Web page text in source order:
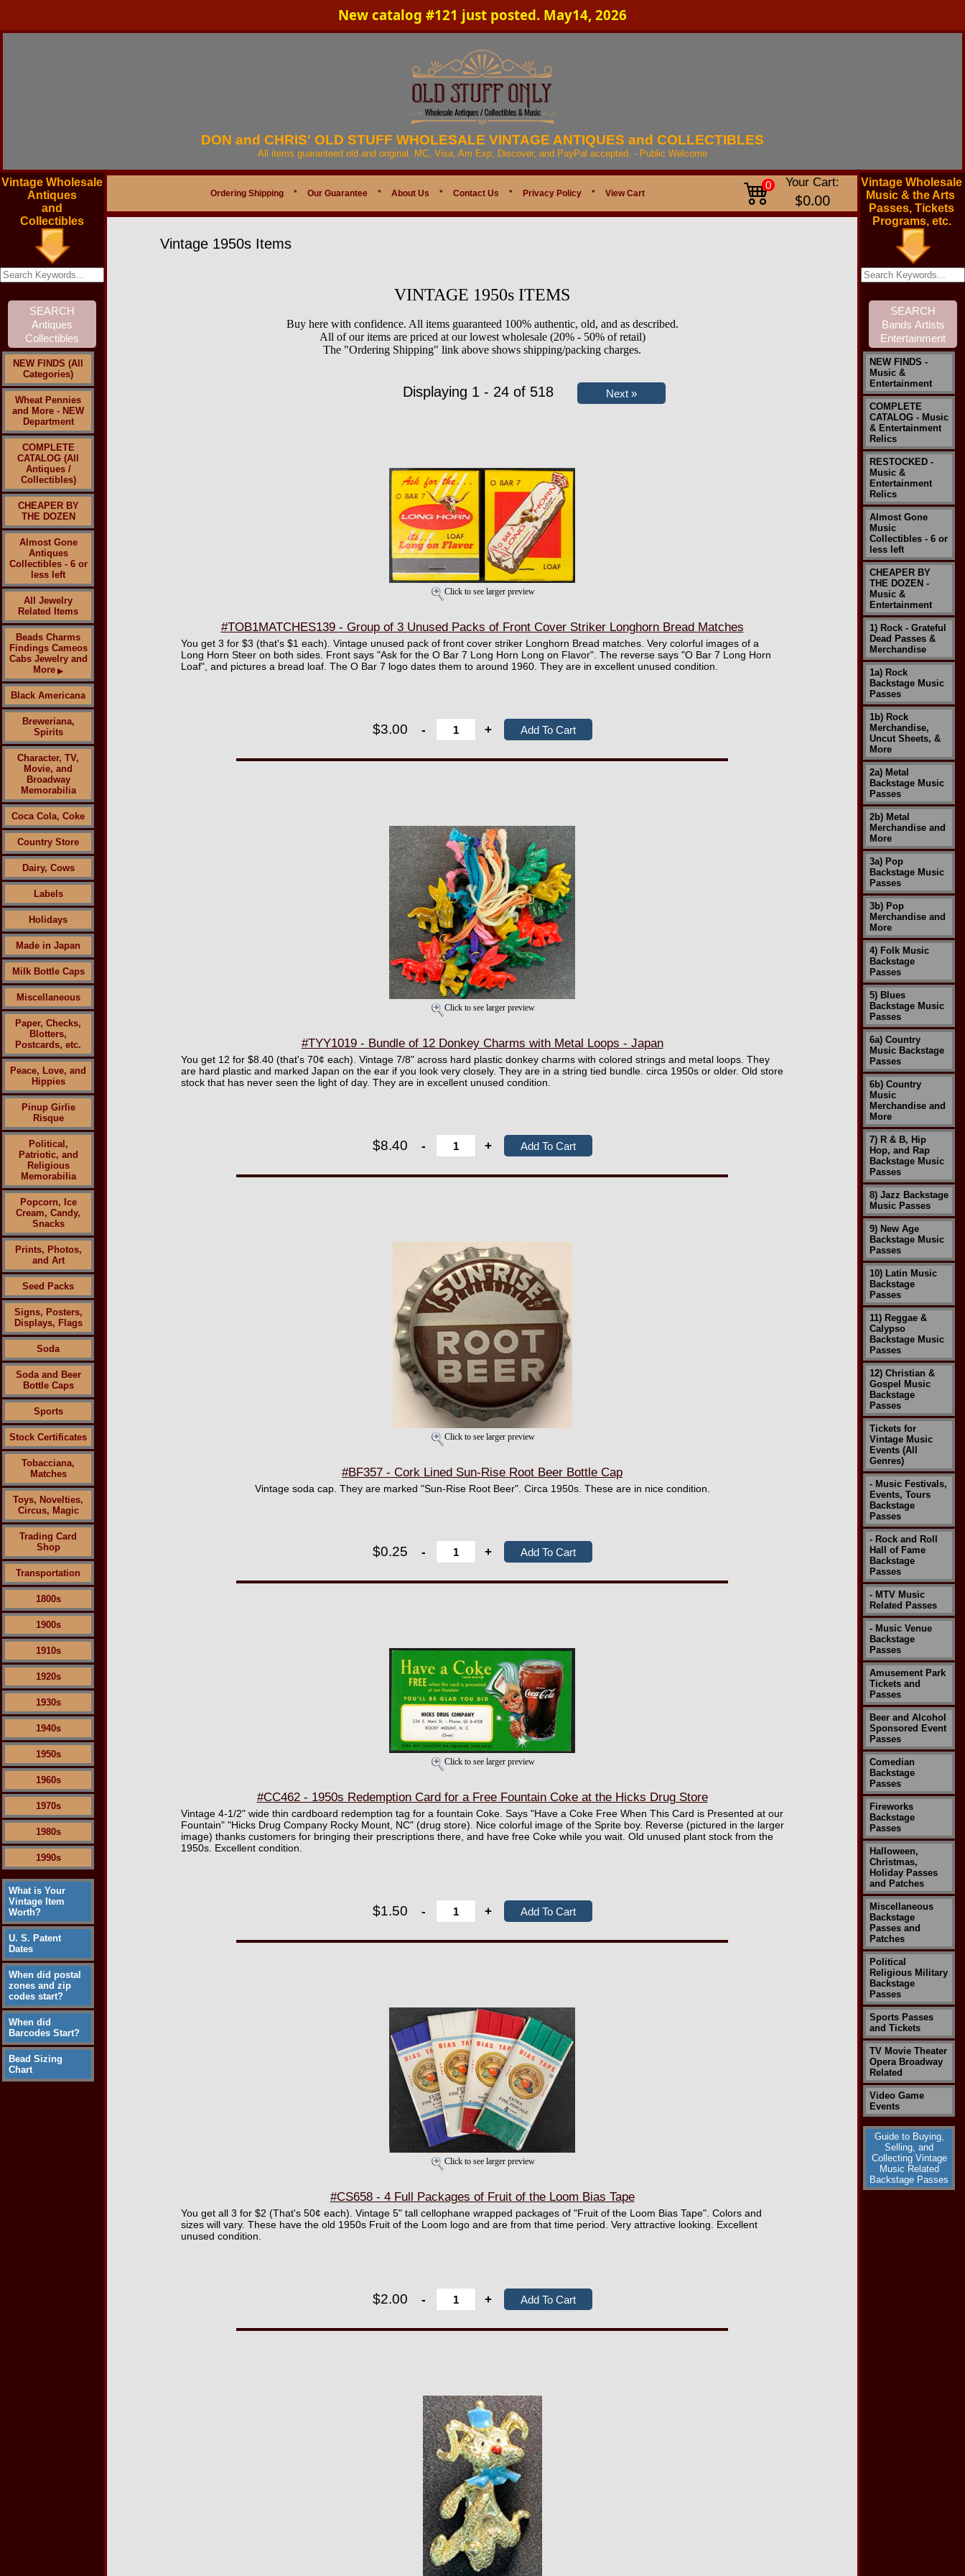
New catalog #121 just posted. May14, 2026
DON and CHRIS' OLD STUFF WHOLESALE VINTAGE ANTIQUES and COLLECTIBLES
All items guaranteed old and original. MC, Visa, Am Exp, Discover, and PayPal accepted. - Public Welcome
Vintage Wholesale
Antiques
and
Collectibles
NEW FINDS (All
Categories)
Wheat Pennies
and More - NEW
Department
COMPLETE
CATALOG (All
Antiques /
Collectibles)
CHEAPER BY
THE DOZEN
Almost Gone
Antiques
Collectibles - 6 or
less left
All Jewelry
Related Items
Beads Charms
Findings Cameos
Cabs Jewelry and
More ▶
Black Americana
Breweriana,
Spirits
Character, TV,
Movie, and
Broadway
Memorabilia
Coca Cola, Coke
Country Store
Dairy, Cows
Labels
Holidays
Made in Japan
Milk Bottle Caps
Miscellaneous
Paper, Checks,
Blotters,
Postcards, etc.
Peace, Love, and
Hippies
Pinup Girlie
Risque
Political,
Patriotic, and
Religious
Memorabilia
Popcorn, Ice
Cream, Candy,
Snacks
Prints, Photos,
and Art
Seed Packs
Signs, Posters,
Displays, Flags
Soda
Soda and Beer
Bottle Caps
Sports
Stock Certificates
Tobacciana,
Matches
Toys, Novelties,
Circus, Magic
Trading Card
Shop
Transportation
1800s
1900s
1910s
1920s
1930s
1940s
1950s
1960s
1970s
1980s
1990s
What is Your
Vintage Item
Worth?
U. S. Patent
Dates
When did postal
zones and zip
codes start?
When did
Barcodes Start?
Bead Sizing
Chart
Ordering Shipping * Our Guarantee * About Us * Contact Us * Privacy Policy * View Cart
0 Your Cart:
$0.00
Vintage 1950s Items
VINTAGE 1950s ITEMS
Buy here with confidence. All items guaranteed 100% authentic, old, and as described.
All of our items are priced at our lowest wholesale (20% - 50% of retail)
The "Ordering Shipping" link above shows shipping/packing charges.
Displaying 1 - 24 of 518
Click to see larger preview
#TOB1MATCHES139 - Group of 3 Unused Packs of Front Cover Striker Longhorn Bread Matches
You get 3 for $3 (that's $1 each). Vintage unused pack of front cover striker Longhorn Bread matches. Very colorful images of a
Long Horn Steer on both sides. Front says "Ask for the O Bar 7 Long Horn Long on Flavor". The reverse says "O Bar 7 Long Horn
Loaf", and pictures a bread loaf. The O Bar 7 logo dates them to around 1960. They are in excellent unused condition.
$3.00 - +
Click to see larger preview
#TYY1019 - Bundle of 12 Donkey Charms with Metal Loops - Japan
You get 12 for $8.40 (that's 70¢ each). Vintage 7/8" across hard plastic donkey charms with colored strings and metal loops. They
are hard plastic and marked Japan on the ear if you look very closely. They are in a string tied bundle. circa 1950s or older. Old store
stock that has never seen the light of day. They are in excellent unused condition.
$8.40 - +
Click to see larger preview
#BF357 - Cork Lined Sun-Rise Root Beer Bottle Cap
Vintage soda cap. They are marked "Sun-Rise Root Beer". Circa 1950s. These are in nice condition.
$0.25 - +
Click to see larger preview
#CC462 - 1950s Redemption Card for a Free Fountain Coke at the Hicks Drug Store
Vintage 4-1/2" wide thin cardboard redemption tag for a fountain Coke. Says "Have a Coke Free When This Card is Presented at our
Fountain" "Hicks Drug Company Rocky Mount, NC" (drug store). Nice colorful image of the Sprite boy. Reverse (pictured in the larger
image) thanks customers for bringing their prescriptions there, and have free Coke while you wait. Old unused plant stock from the
1950s. Excellent condition.
$1.50 - +
Click to see larger preview
#CS658 - 4 Full Packages of Fruit of the Loom Bias Tape
You get all 3 for $2 (That's 50¢ each). Vintage 5" tall cellophane wrapped packages of "Fruit of the Loom Bias Tape". Colors and
sizes will vary. These have the old 1950s Fruit of the Loom logo and are from that time period. Very attractive looking. Excellent
unused condition.
$2.00 - +
Vintage Wholesale
Music & the Arts
Passes, Tickets
Programs, etc.
NEW FINDS -
Music &
Entertainment
COMPLETE
CATALOG - Music
& Entertainment
Relics
RESTOCKED -
Music &
Entertainment
Relics
Almost Gone
Music
Collectibles - 6 or
less left
CHEAPER BY
THE DOZEN -
Music &
Entertainment
1) Rock - Grateful
Dead Passes &
Merchandise
1a) Rock
Backstage Music
Passes
1b) Rock
Merchandise,
Uncut Sheets, &
More
2a) Metal
Backstage Music
Passes
2b) Metal
Merchandise and
More
3a) Pop
Backstage Music
Passes
3b) Pop
Merchandise and
More
4) Folk Music
Backstage
Passes
5) Blues
Backstage Music
Passes
6a) Country
Music Backstage
Passes
6b) Country
Music
Merchandise and
More
7) R & B, Hip
Hop, and Rap
Backstage Music
Passes
8) Jazz Backstage
Music Passes
9) New Age
Backstage Music
Passes
10) Latin Music
Backstage
Passes
11) Reggae &
Calypso
Backstage Music
Passes
12) Christian &
Gospel Music
Backstage
Passes
Tickets for
Vintage Music
Events (All
Genres)
- Music Festivals,
Events, Tours
Backstage
Passes
- Rock and Roll
Hall of Fame
Backstage
Passes
- MTV Music
Related Passes
- Music Venue
Backstage
Passes
Amusement Park
Tickets and
Passes
Beer and Alcohol
Sponsored Event
Passes
Comedian
Backstage
Passes
Fireworks
Backstage
Passes
Halloween,
Christmas,
Holiday Passes
and Patches
Miscellaneous
Backstage
Passes and
Patches
Political
Religious Military
Backstage
Passes
Sports Passes
and Tickets
TV Movie Theater
Opera Broadway
Related
Video Game
Events
Guide to Buying,
Selling, and
Collecting Vintage
Music Related
Backstage Passes